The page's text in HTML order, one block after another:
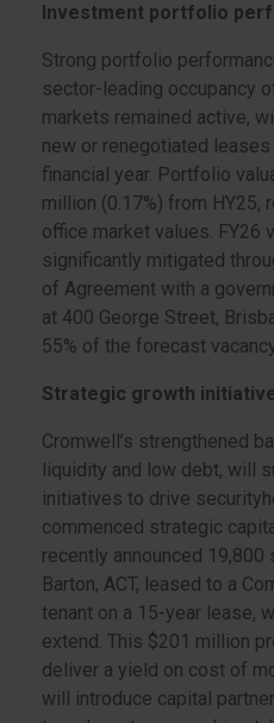
Investment portfolio
Strong portfolio
sector-leading occupancy
markets remained active,
new or renegotiated
financial year. Portfolio
million (0.17%) from
office market values. FY26
significantly mitigated
of Agreement with a
at 400 George Street,
55% of the forecast
Strategic growth
Cromwell’s strengthened
liquidity and low debt, will
initiatives to drive
commenced strategic
recently announced
Barton, ACT, leased to a
tenant on a 15-year lease,
extend. This $201 million
deliver a yield on cost of
will introduce capital